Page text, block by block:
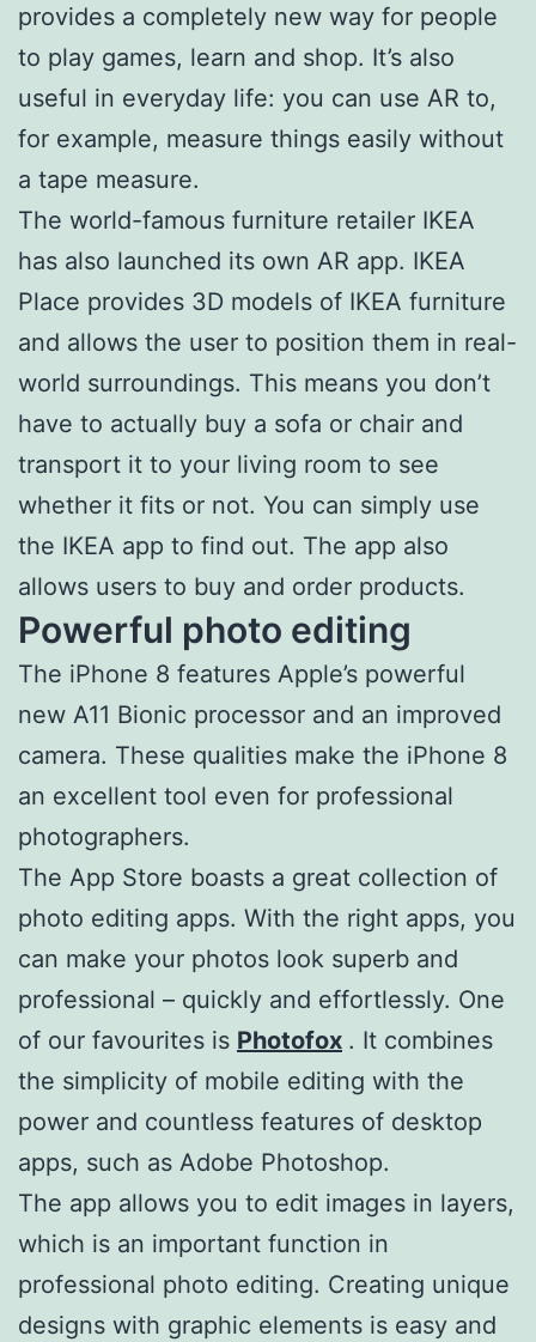
provides a completely new way for people
to play games, learn and shop. It’s also
useful in everyday life: you can use AR to,
for example, measure things easily without
a tape measure.
The world-famous furniture retailer IKEA
has also launched its own AR app. IKEA
Place provides 3D models of IKEA furniture
and allows the user to position them in real-
world surroundings. This means you don’t
have to actually buy a sofa or chair and
transport it to your living room to see
whether it fits or not. You can simply use
the IKEA app to find out. The app also
allows users to buy and order products.
Powerful photo editing
The iPhone 8 features Apple’s powerful
new A11 Bionic processor and an improved
camera. These qualities make the iPhone 8
an excellent tool even for professional
photographers.
The App Store boasts a great collection of
photo editing apps. With the right apps, you
can make your photos look superb and
professional – quickly and effortlessly. One
of our favourites is Photofox . It combines
the simplicity of mobile editing with the
power and countless features of desktop
apps, such as Adobe Photoshop.
The app allows you to edit images in layers,
which is an important function in
professional photo editing. Creating unique
designs with graphic elements is easy and